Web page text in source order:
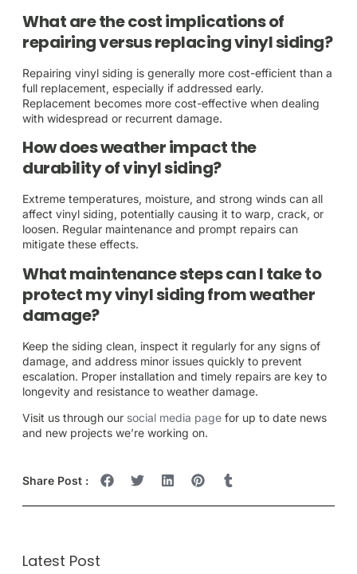
What are the cost implications of
repairing versus replacing vinyl siding?
Repairing vinyl siding is generally more cost-efficient than a
full replacement, especially if addressed early.
Replacement becomes more cost-effective when dealing
with widespread or recurrent damage.
How does weather impact the
durability of vinyl siding?
Extreme temperatures, moisture, and strong winds can all
affect vinyl siding, potentially causing it to warp, crack, or
loosen. Regular maintenance and prompt repairs can
mitigate these effects.
What maintenance steps can I take to
protect my vinyl siding from weather
damage?
Keep the siding clean, inspect it regularly for any signs of
damage, and address minor issues quickly to prevent
escalation. Proper installation and timely repairs are key to
longevity and resistance to weather damage.
Visit us through our social media page for up to date news
and new projects we’re working on.
Share Post :
Latest Post